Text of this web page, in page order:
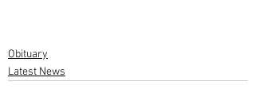
Obituary
Latest News